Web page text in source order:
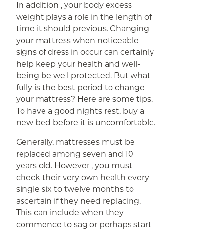
In addition , your body excess
weight plays a role in the length of
time it should previous. Changing
your mattress when noticeable
signs of dress in occur can certainly
help keep your health and well-
being be well protected. But what
fully is the best period to change
your mattress? Here are some tips.
To have a good nights rest, buy a
new bed before it is uncomfortable.
Generally, mattresses must be
replaced among seven and 10
years old. However , you must
check their very own health every
single six to twelve months to
ascertain if they need replacing.
This can include when they
commence to sag or perhaps start